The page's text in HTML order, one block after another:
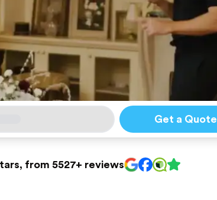
Get a Quote
from 5527+ reviews